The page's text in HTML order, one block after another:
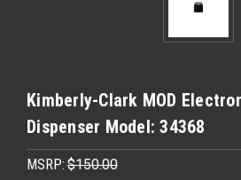
Kimberly-Clark MOD
Dispenser Model: 34368
MSRP: $150.00